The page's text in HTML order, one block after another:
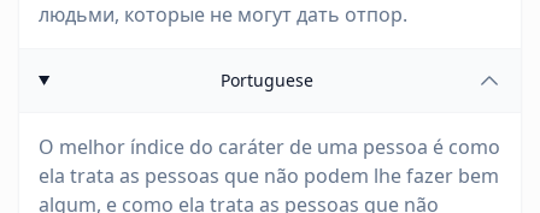
людьми, которые не могут дать отпор.
Portuguese
O melhor índice do caráter de uma pessoa é como
ela trata as pessoas que não podem lhe fazer bem
algum, e como ela trata as pessoas que não